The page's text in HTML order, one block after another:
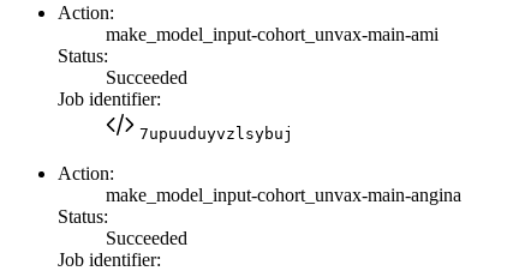
Action:
make_model_input-cohort_unvax-main-ami
Status:
Succeeded
Job identifier:
7upuuduyvzlsybuj
Action:
make_model_input-cohort_unvax-main-angina
Status:
Succeeded
Job identifier: